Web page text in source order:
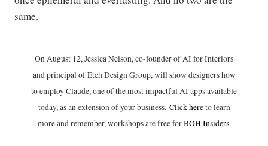
same.
On August 12, Jessica Nelson, co-founder of AI for Interiors
and principal of Etch Design Group, will show designers how
to employ Claude, one of the most impactful AI apps available
today, as an extension of your business. Click hereto learn
more and remember, workshops are free forBOH Insiders.